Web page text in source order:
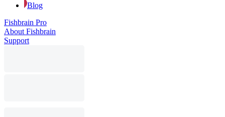
Blog
Fishbrain Pro
About Fishbrain
Support